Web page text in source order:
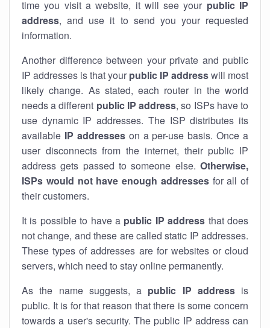
time you visit a website, it will see your public IP
address, and use it to send you your requested
information.
Another difference between your private and public
IP addresses is that your public IP addresswill most
likely change. As stated, each router in the world
needs a different public IP address, so ISPs have to
use dynamic IP addresses. The ISP distributes its
available IP addresseson a per-use basis. Once a
user disconnects from the internet, their public IP
address gets passed to someone else. Otherwise,
ISPs would not have enough addressesfor all of
their customers.
It is possible to have a public IP address that does
not change, and these are called static IP addresses.
These types of addresses are for websites or cloud
servers, which need to stay online permanently.
As the name suggests, a public IP addressis
public. It is for that reason that there is some concern
towards a user's security. The public IP address can